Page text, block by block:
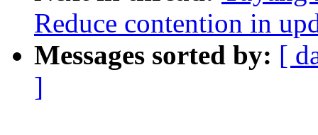
Reduce contention in
Messages sorted by: [
]